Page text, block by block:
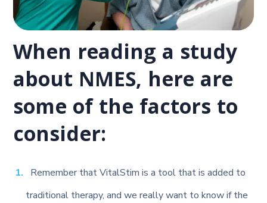
When reading a study
about NMES, here are
some of the factors to
consider:
Remember that VitalStim is a tool that is added to
traditional therapy, and we really want to know if the